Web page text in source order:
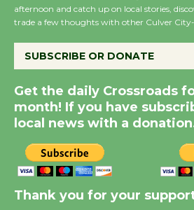
KCRW
August 14
New
City
afternoon and catch up on local stories,
trade a few thoughts with other Culver
SUBSCRIBE OR DONATE
Get the daily Crossroads
month! If you have
local news with a
Thank you for your